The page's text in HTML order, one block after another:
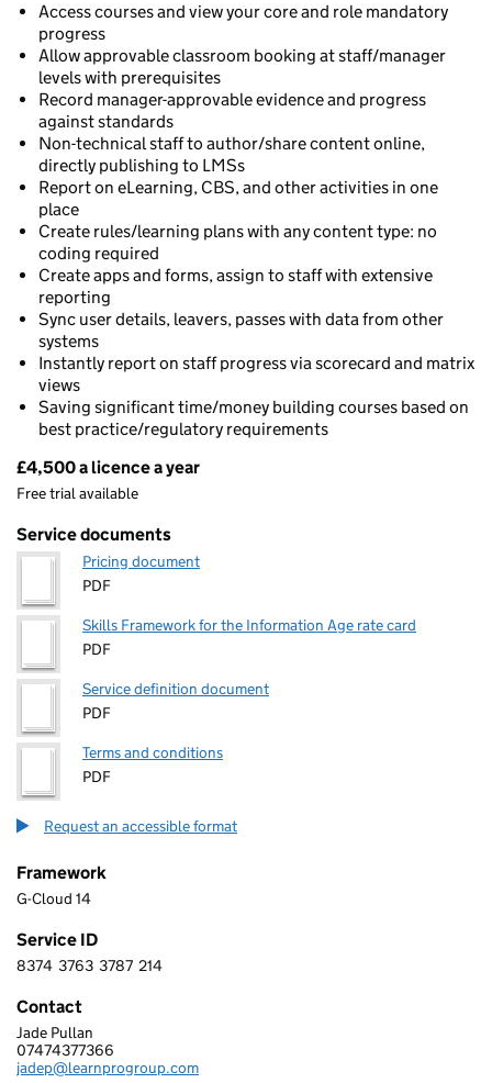
Access courses and view your core and role mandatory
progress
Allow approvable classroom booking at staff/manager
levels with prerequisites
Record manager-approvable evidence and progress
against standards
Non-technical staff to author/share content online,
directly publishing to LMSs
Report on eLearning, CBS, and other activities in one
place
Create rules/learning plans with any content type: no
coding required
Create apps and forms, assign to staff with extensive
reporting
Sync user details, leavers, passes with data from other
systems
Instantly report on staff progress via scorecard and matrix
views
Saving significant time/money building courses based on
best practice/regulatory requirements
Pricing
£4,500 a licence a year
Free trial available
Service documents
Pricing document
PDF
Skills Framework for the Information Age rate card
PDF
Service definition document
PDF
Terms and conditions
PDF
Request an accessible format
Framework
G-Cloud 14
Service ID
8 3 7 4 3 7 6 3 3 7 8 7 2 1 4
8374 3763 3787 214
Contact
LEARNPRO EFIRESERVICE LIMITED
Jade Pullan
Telephone:
07474377366
Email:
jadep@learnprogroup.com